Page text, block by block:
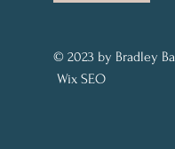
© 2023 by Bradley
Wix SEO